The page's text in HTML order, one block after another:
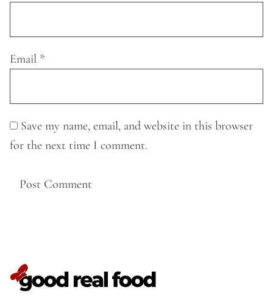
Email *
Save my name, email, and website in this browser
for the next time I comment.